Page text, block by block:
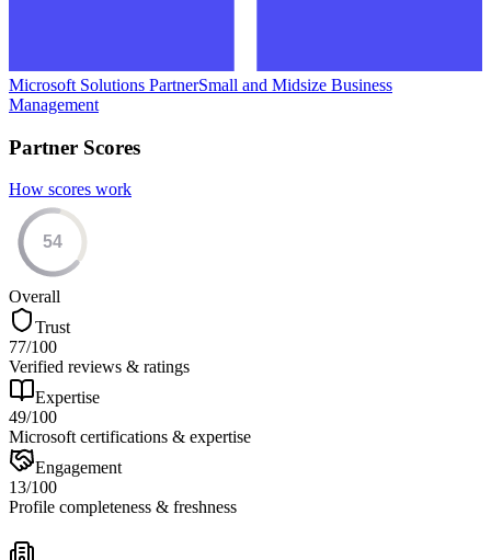
Microsoft Solutions PartnerSmall and Midsize Business
Management
Partner Scores
How scores work
54
Overall
Trust
77/100
Verified reviews & ratings
Expertise
49/100
Microsoft certifications & expertise
Engagement
13/100
Profile completeness & freshness